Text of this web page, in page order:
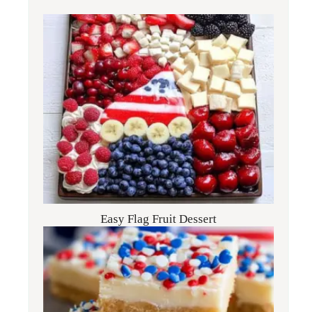
Easy Flag Fruit Dessert